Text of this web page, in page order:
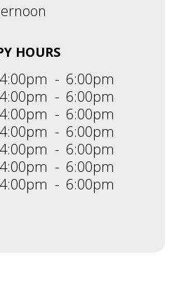
HOURS
4:00pm - 6:00pm
4:00pm - 6:00pm
4:00pm - 6:00pm
4:00pm - 6:00pm
4:00pm - 6:00pm
4:00pm - 6:00pm
4:00pm - 6:00pm